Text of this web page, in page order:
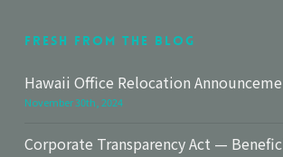
Fresh From The Blog
Hawaii Office Relocation
November 30th, 2024
Corporate Transparency Act —